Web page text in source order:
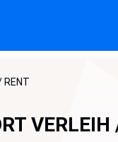
RENT
VERLEIH